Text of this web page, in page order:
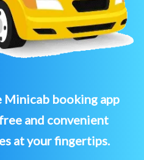
booking app
and convenient
at your fingertips.